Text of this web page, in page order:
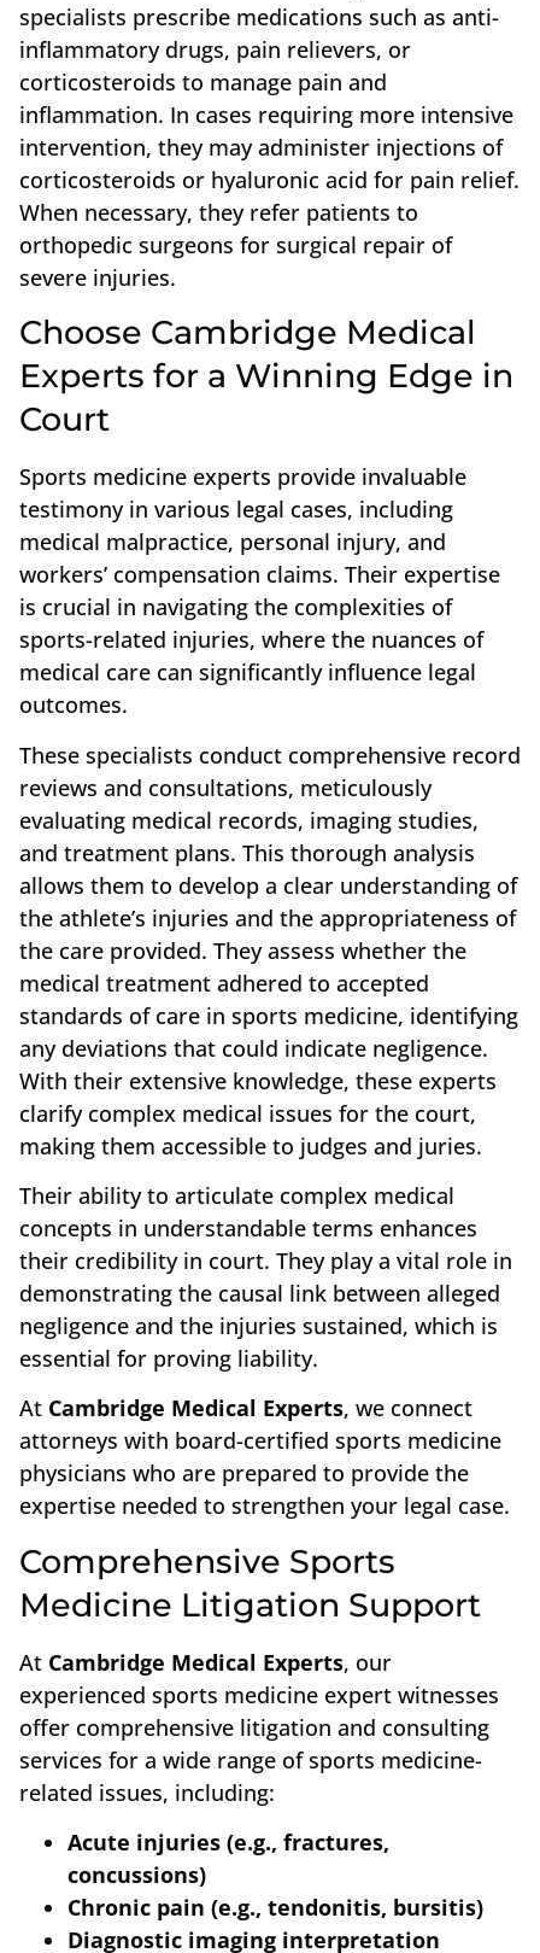
specialists prescribe medications such as anti-
inflammatory drugs, pain relievers, or
corticosteroids to manage pain and
inflammation. In cases requiring more intensive
intervention, they may administer injections of
corticosteroids or hyaluronic acid for pain relief.
When necessary, they refer patients to
orthopedic surgeons for surgical repair of
severe injuries.
Choose Cambridge Medical
Experts for a Winning Edge in
Court
Sports medicine experts provide invaluable
testimony in various legal cases, including
medical malpractice, personal injury, and
workers’ compensation claims. Their expertise
is crucial in navigating the complexities of
sports-related injuries, where the nuances of
medical care can significantly influence legal
outcomes.
These specialists conduct comprehensive record
reviews and consultations, meticulously
evaluating medical records, imaging studies,
and treatment plans. This thorough analysis
allows them to develop a clear understanding of
the athlete’s injuries and the appropriateness of
the care provided. They assess whether the
medical treatment adhered to accepted
standards of care in sports medicine, identifying
any deviations that could indicate negligence.
With their extensive knowledge, these experts
clarify complex medical issues for the court,
making them accessible to judges and juries.
Their ability to articulate complex medical
concepts in understandable terms enhances
their credibility in court. They play a vital role in
demonstrating the causal link between alleged
negligence and the injuries sustained, which is
essential for proving liability.
At Cambridge Medical Experts, we connect
attorneys with board-certified sports medicine
physicians who are prepared to provide the
expertise needed to strengthen your legal case.
Comprehensive Sports
Medicine Litigation Support
At Cambridge Medical Experts, our
experienced sports medicine expert witnesses
offer comprehensive litigation and consulting
services for a wide range of sports medicine-
related issues, including:
Acute injuries (e.g., fractures,
concussions)
Chronic pain (e.g., tendonitis, bursitis)
Diagnostic imaging interpretation